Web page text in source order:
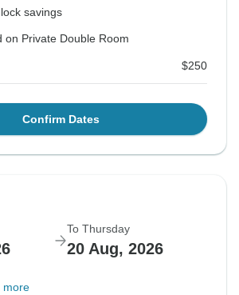
savings
on Private Double Room
$250
Confirm Dates
To Thursday
20 Aug, 2026
more